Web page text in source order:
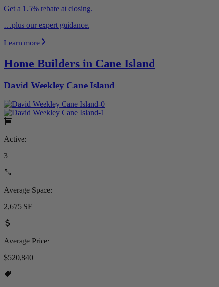
Get a 1.5% rebate at closing.
…plus our expert guidance.
Learn more
Home Builders in Cane Island
David Weekley Cane Island
Active:
3
Average Space:
2,675 SF
Average Price:
$520,840